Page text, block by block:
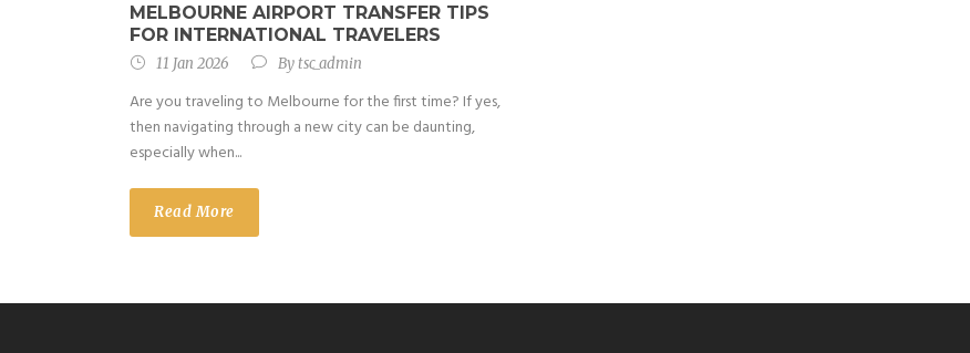
MELBOURNE AIRPORT TRANSFER TIPS
FOR INTERNATIONAL TRAVELERS
11 Jan 2026 Bytsc_admin
Are you traveling to Melbourne for the first time? If yes,
then navigating through a new city can be daunting,
especially when...
Read More